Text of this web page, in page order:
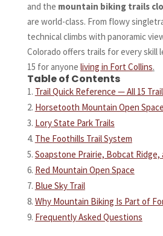
and the mountain biking trails
are world-class. From flowy
technical climbs with panoramic
Colorado offers trails for every skill
15 for anyone living in Fort Collins.
Table of Contents
Trail Quick Reference — All 15
Horsetooth Mountain Open
Lory State Park Trails
The Foothills Trail System
Soapstone Prairie, Bobcat Ridge,
Red Mountain Open Space
Blue Sky Trail
Why Mountain Biking Is Part of
Frequently Asked Questions